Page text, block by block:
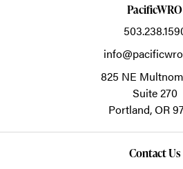
PacificWRO
825 NE
Suite 270
Portland,OR
Contact Us